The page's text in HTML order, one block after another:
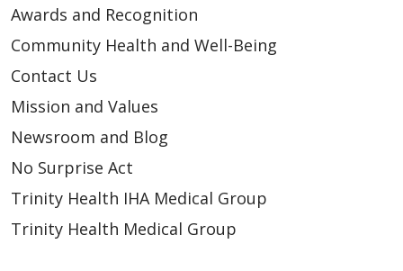
Awards and Recognition
Community Health and Well-Being
Contact Us
Mission and Values
Newsroom and Blog
No Surprise Act
Trinity Health IHA Medical Group
Trinity Health Medical Group